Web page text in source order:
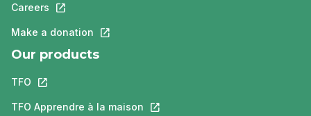
Careers This link will open in a new tab.
Make a donation This link will open in a new tab.
Our products
TFO This link will open in a new tab.
TFO Apprendre à la maison This link will open in a new tab.